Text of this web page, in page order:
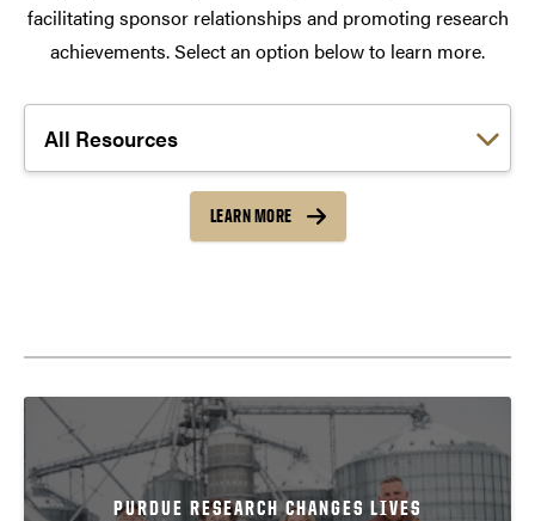
facilitating sponsor relationships and promoting research
achievements. Select an option below to learn more.
Choose a link:
LEARN MORE
PURDUE RESEARCH CHANGES LIVES